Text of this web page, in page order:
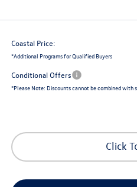
Coastal Price:
*Additional Programs for Qualified Buyers
Conditional Offers
*Please Note: Discounts cannot be combined with
Click